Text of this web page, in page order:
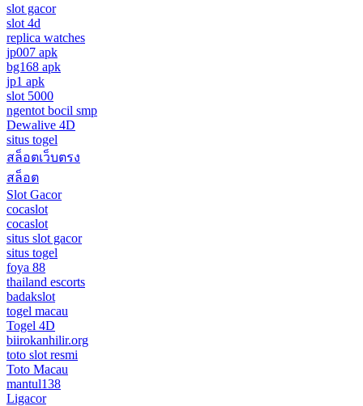
slot gacor
slot 4d
replica watches
jp007 apk
bg168 apk
jp1 apk
slot 5000
ngentot bocil smp
Dewalive 4D
situs togel
สล็อตเว็บตรง
สล็อต
Slot Gacor
cocaslot
cocaslot
situs slot gacor
situs togel
foya 88
thailand escorts
badakslot
togel macau
Togel 4D
biirokanhilir.org
toto slot resmi
Toto Macau
mantul138
Ligacor